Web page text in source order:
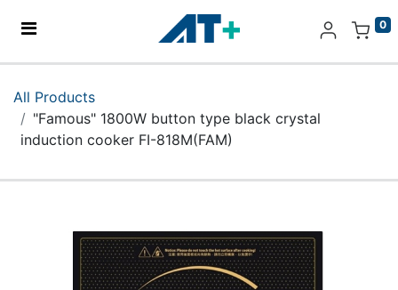
0
Products
All Products
"Famous" 1800W button type black crystal
induction cooker FI-818M(FAM)